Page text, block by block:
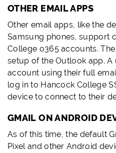
OTHER EMAIL APPS
Other email apps, like the
Samsung phones, support
College o365 accounts.
setup of the Outlook app.
account using their full
log in to Hancock College
device to connect to their
GMAIL ON ANDROID
As of this time, the default
Pixel and other Android